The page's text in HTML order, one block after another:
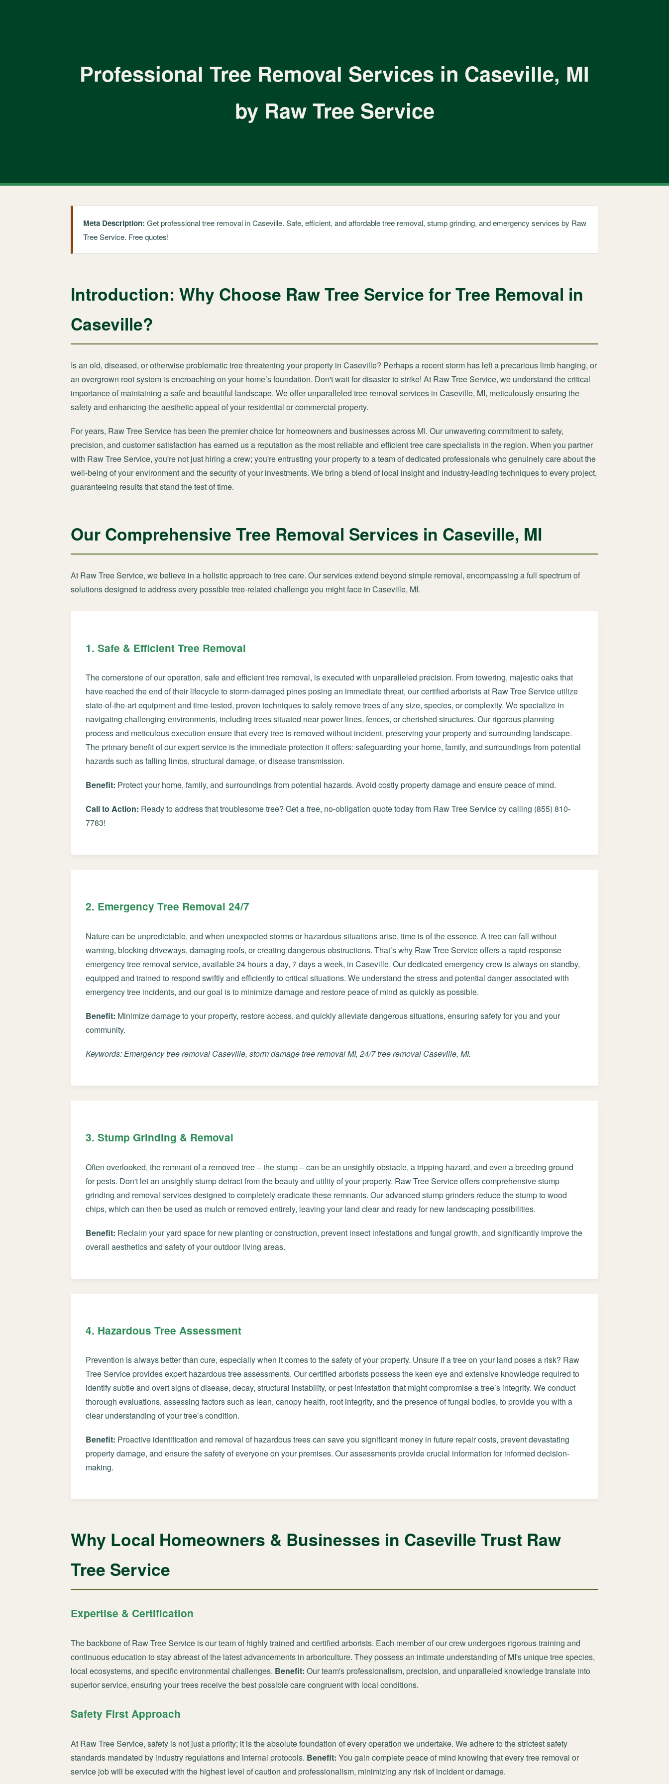
Professional Tree Removal Services in Caseville, MI
by Raw Tree Service
Meta Description: Get professional tree removal in Caseville. Safe, efficient, and affordable tree removal, stump grinding, and emergency services by Raw
Tree Service. Free quotes!
Introduction: Why Choose Raw Tree Service for Tree Removal in
Caseville?
Is an old, diseased, or otherwise problematic tree threatening your property in Caseville? Perhaps a recent storm has left a precarious limb hanging, or
an overgrown root system is encroaching on your home’s foundation. Don't wait for disaster to strike! At Raw Tree Service, we understand the critical
importance of maintaining a safe and beautiful landscape. We offer unparalleled tree removal services in Caseville, MI, meticulously ensuring the
safety and enhancing the aesthetic appeal of your residential or commercial property.
For years, Raw Tree Service has been the premier choice for homeowners and businesses across MI. Our unwavering commitment to safety,
precision, and customer satisfaction has earned us a reputation as the most reliable and efficient tree care specialists in the region. When you partner
with Raw Tree Service, you're not just hiring a crew; you're entrusting your property to a team of dedicated professionals who genuinely care about the
well-being of your environment and the security of your investments. We bring a blend of local insight and industry-leading techniques to every project,
guaranteeing results that stand the test of time.
Our Comprehensive Tree Removal Services in Caseville, MI
At Raw Tree Service, we believe in a holistic approach to tree care. Our services extend beyond simple removal, encompassing a full spectrum of
solutions designed to address every possible tree-related challenge you might face in Caseville, MI.
1. Safe & Efficient Tree Removal
The cornerstone of our operation, safe and efficient tree removal, is executed with unparalleled precision. From towering, majestic oaks that
have reached the end of their lifecycle to storm-damaged pines posing an immediate threat, our certified arborists at Raw Tree Service utilize
state-of-the-art equipment and time-tested, proven techniques to safely remove trees of any size, species, or complexity. We specialize in
navigating challenging environments, including trees situated near power lines, fences, or cherished structures. Our rigorous planning
process and meticulous execution ensure that every tree is removed without incident, preserving your property and surrounding landscape.
The primary benefit of our expert service is the immediate protection it offers: safeguarding your home, family, and surroundings from potential
hazards such as falling limbs, structural damage, or disease transmission.
Benefit: Protect your home, family, and surroundings from potential hazards. Avoid costly property damage and ensure peace of mind.
Call to Action: Ready to address that troublesome tree? Get a free, no-obligation quote today from Raw Tree Service by calling (855) 810-
7783!
2. Emergency Tree Removal 24/7
Nature can be unpredictable, and when unexpected storms or hazardous situations arise, time is of the essence. A tree can fall without
warning, blocking driveways, damaging roofs, or creating dangerous obstructions. That’s why Raw Tree Service offers a rapid-response
emergency tree removal service, available 24 hours a day, 7 days a week, in Caseville. Our dedicated emergency crew is always on standby,
equipped and trained to respond swiftly and efficiently to critical situations. We understand the stress and potential danger associated with
emergency tree incidents, and our goal is to minimize damage and restore peace of mind as quickly as possible.
Benefit: Minimize damage to your property, restore access, and quickly alleviate dangerous situations, ensuring safety for you and your
community.
Keywords: Emergency tree removal Caseville, storm damage tree removal MI, 24/7 tree removal Caseville, MI.
3. Stump Grinding & Removal
Often overlooked, the remnant of a removed tree – the stump – can be an unsightly obstacle, a tripping hazard, and even a breeding ground
for pests. Don't let an unsightly stump detract from the beauty and utility of your property. Raw Tree Service offers comprehensive stump
grinding and removal services designed to completely eradicate these remnants. Our advanced stump grinders reduce the stump to wood
chips, which can then be used as mulch or removed entirely, leaving your land clear and ready for new landscaping possibilities.
Benefit: Reclaim your yard space for new planting or construction, prevent insect infestations and fungal growth, and significantly improve the
overall aesthetics and safety of your outdoor living areas.
4. Hazardous Tree Assessment
Prevention is always better than cure, especially when it comes to the safety of your property. Unsure if a tree on your land poses a risk? Raw
Tree Service provides expert hazardous tree assessments. Our certified arborists possess the keen eye and extensive knowledge required to
identify subtle and overt signs of disease, decay, structural instability, or pest infestation that might compromise a tree’s integrity. We conduct
thorough evaluations, assessing factors such as lean, canopy health, root integrity, and the presence of fungal bodies, to provide you with a
clear understanding of your tree’s condition.
Benefit: Proactive identification and removal of hazardous trees can save you significant money in future repair costs, prevent devastating
property damage, and ensure the safety of everyone on your premises. Our assessments provide crucial information for informed decision-
making.
Why Local Homeowners & Businesses in Caseville Trust Raw
Tree Service
Expertise & Certification
The backbone of Raw Tree Service is our team of highly trained and certified arborists. Each member of our crew undergoes rigorous training and
continuous education to stay abreast of the latest advancements in arboriculture. They possess an intimate understanding of MI's unique tree species,
local ecosystems, and specific environmental challenges. Benefit: Our team's professionalism, precision, and unparalleled knowledge translate into
superior service, ensuring your trees receive the best possible care congruent with local conditions.
Safety First Approach
At Raw Tree Service, safety is not just a priority; it is the absolute foundation of every operation we undertake. We adhere to the strictest safety
standards mandated by industry regulations and internal protocols. Benefit: You gain complete peace of mind knowing that every tree removal or
service job will be executed with the highest level of caution and professionalism, minimizing any risk of incident or damage.
✕
Wait!
Call now to get connected to a
tree care
professionalnear you.